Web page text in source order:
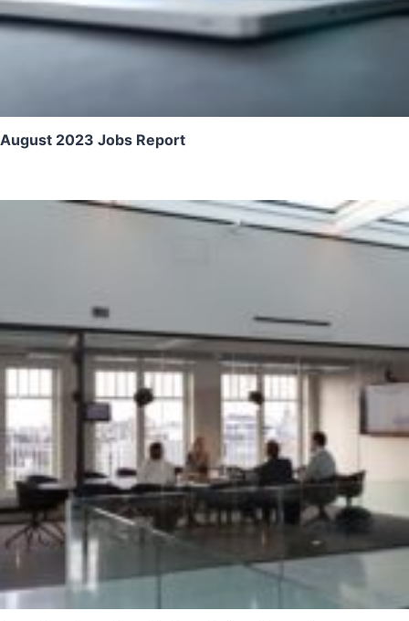
August 2023 Jobs Report